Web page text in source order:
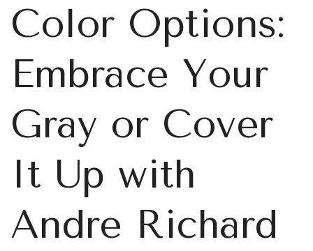
Color Options:
Embrace Your
Gray or Cover
It Up with
Andre Richard